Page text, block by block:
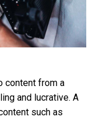
content from a
and lucrative. A
such as